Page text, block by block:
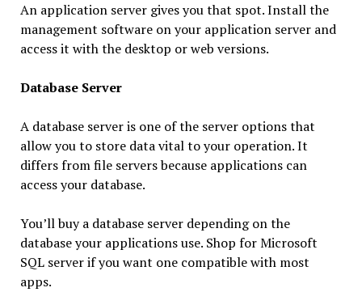
An application server gives you that spot. Install the
management software on your application server and
access it with the desktop or web versions.
Database Server
A database server is one of the server options that
allow you to store data vital to your operation. It
differs from file servers because applications can
access your database.
You’ll buy a database server depending on the
database your applications use. Shop for Microsoft
SQL server if you want one compatible with most
apps.